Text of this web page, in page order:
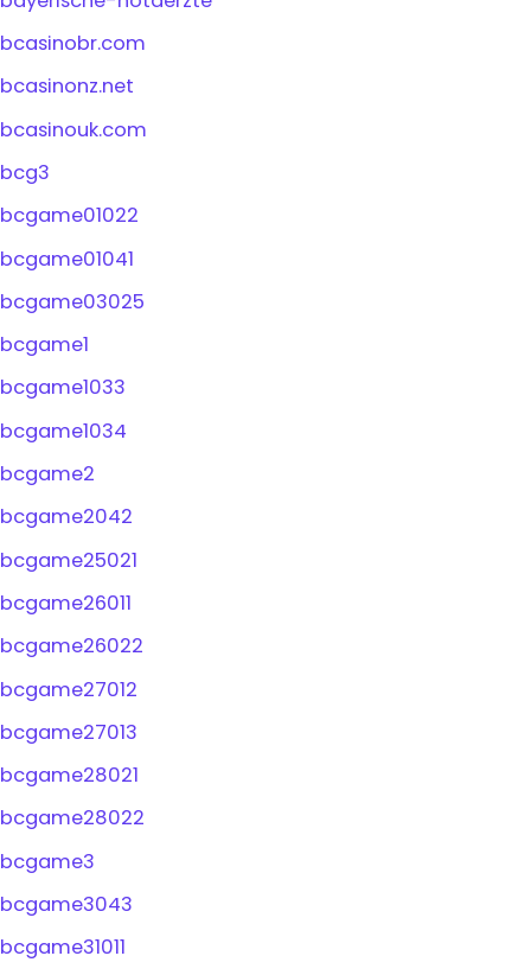
bcasinobr.com
bcasinonz.net
bcasinouk.com
bcg3
bcgame01022
bcgame01041
bcgame03025
bcgame1
bcgame1033
bcgame1034
bcgame2
bcgame2042
bcgame25021
bcgame26011
bcgame26022
bcgame27012
bcgame27013
bcgame28021
bcgame28022
bcgame3
bcgame3043
bcgame31011